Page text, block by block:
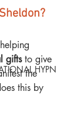
HYPN
gifts to give
the
this by